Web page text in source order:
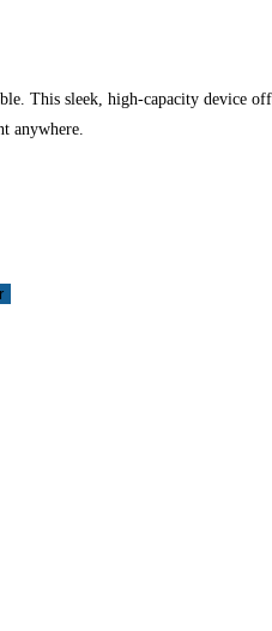
This sleek, high-capacity device
anywhere.